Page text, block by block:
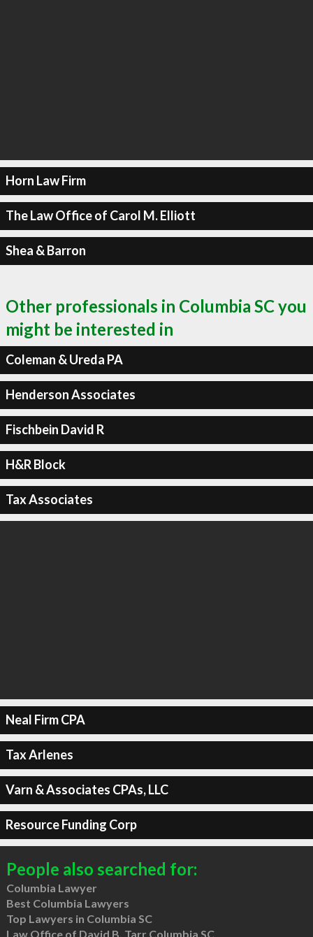
Horn Law Firm
The Law Office of Carol M. Elliott
Shea & Barron
Other professionals in Columbia SC you
might be interested in
Coleman & Ureda PA
Henderson Associates
Fischbein David R
H&R Block
Tax Associates
Neal Firm CPA
Tax Arlenes
Varn & Associates CPAs, LLC
Resource Funding Corp
People also searched for:
Columbia Lawyer
Best Columbia Lawyers
Top Lawyers in Columbia SC
Law Office of David B. Tarr Columbia SC